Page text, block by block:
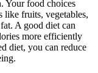
Your food choices
like fruits, vegetables,
A good diet can
more efficiently
diet, you can reduce